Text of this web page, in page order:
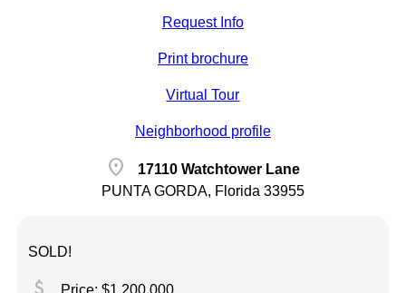
Request Info
Print brochure
Virtual Tour
Neighborhood profile
location_on
17110 Watchtower Lane
PUNTA GORDA, Florida 33955
SOLD!